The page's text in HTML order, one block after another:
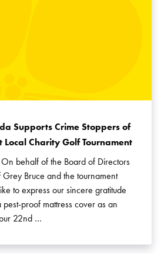
Supports Crime Stoppers of
Local Charity Golf Tournament
behalf of the Board of Directors
Bruce and the tournament
to express our sincere gratitude
proof mattress cover as an
22nd …